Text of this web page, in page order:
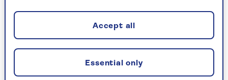
difficult recipe. Mood and behaviour can be
I can’t give you a definitive answer, but forgetting
names occasionally in your late seventies
wouldn’t concern me if it’s your only issue.
Essential only
Accept all